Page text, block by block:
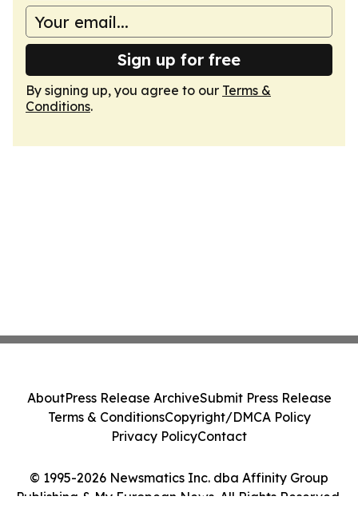
Sign up for free
By signing up, you agree to our Terms &
Conditions.
© 1995-2026 Newsmatics Inc. dba Affinity Group
Publishing & My European News. All Rights Reserved.
AboutPress Release ArchiveSubmit Press Release
Terms & ConditionsCopyright/DMCA Policy
Privacy PolicyContact